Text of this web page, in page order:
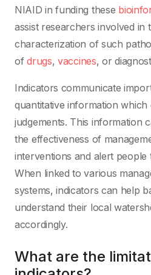
NIAID in funding these
assist researchers involved in
characterization of such
ofdrugs,vaccines, or
Indicators communicate
quantitative information
judgements. This information
the effectiveness of
interventions and alert people
When linked to various
systems, indicators can help
understand their local
accordingly.
What are the